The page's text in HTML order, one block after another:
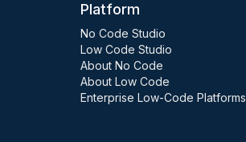
Platform
No Code Studio
Low Code Studio
About No Code
About Low Code
Enterprise Low-Code Platforms